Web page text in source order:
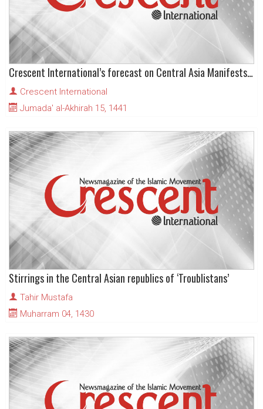
Crescent International’s forecast on Central Asia Manifests its First Sparks
Crescent International
Jumada' al-Akhirah 15, 1441
Stirrings in the Central Asian republics of ‘Troublistans’
Tahir Mustafa
Muharram 04, 1430